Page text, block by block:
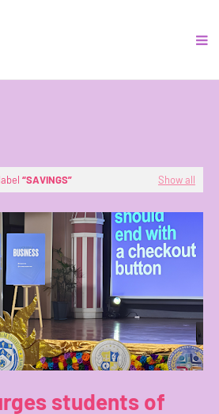
SAVINGS Show all
students of